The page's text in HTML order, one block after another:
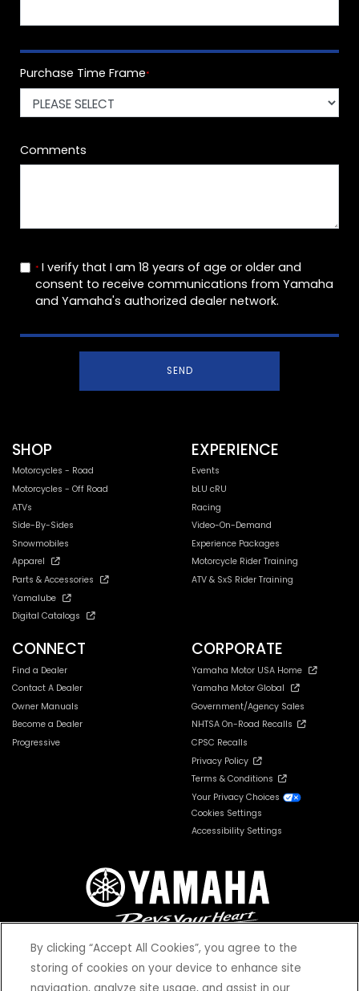
Purchase Time Frame*
Comments
* I verify that I am 18 years of age or older and
consent to receive communications from Yamaha
and Yamaha's authorized dealer network.
SEND
SHOP
Motorcycles - Road
Motorcycles - Off Road
ATVs
Side-By-Sides
Snowmobiles
Apparel
Parts & Accessories
Yamalube
Digital Catalogs
EXPERIENCE
Events
bLU cRU
Racing
Video-On-Demand
Experience Packages
Motorcycle Rider Training
ATV & SxS Rider Training
CONNECT
Find a Dealer
Contact A Dealer
Owner Manuals
Become a Dealer
Progressive
CORPORATE
Yamaha Motor USA Home
Yamaha Motor Global
Government/Agency Sales
NHTSA On-Road Recalls
CPSC Recalls
Privacy Policy
Terms & Conditions
Your Privacy Choices
Cookies Settings
Accessibility Settings
By clicking “Accept All Cookies”, you agree to the
storing of cookies on your device to enhance site